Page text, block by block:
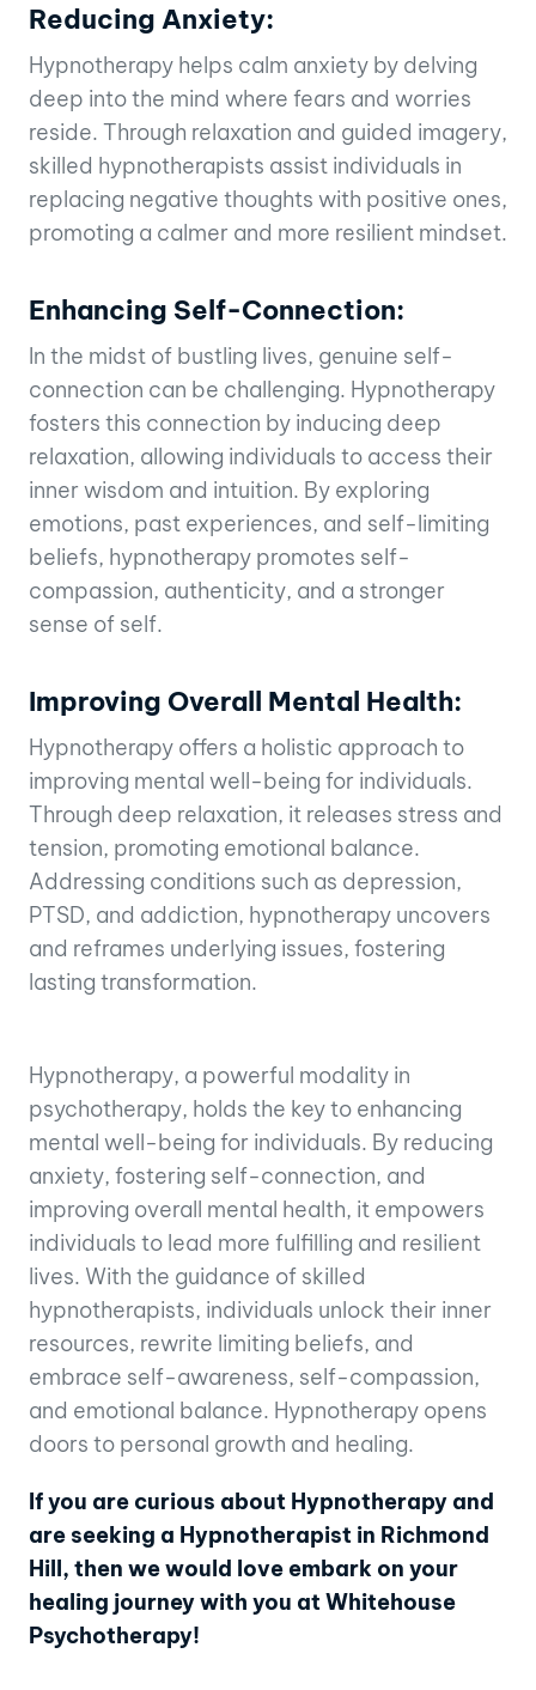
Reducing Anxiety:
Hypnotherapy helps calm anxiety by delving
deep into the mind where fears and worries
reside. Through relaxation and guided imagery,
skilled hypnotherapists assist individuals in
replacing negative thoughts with positive ones,
promoting a calmer and more resilient mindset.
Enhancing Self-Connection:
In the midst of bustling lives, genuine self-
connection can be challenging. Hypnotherapy
fosters this connection by inducing deep
relaxation, allowing individuals to access their
inner wisdom and intuition. By exploring
emotions, past experiences, and self-limiting
beliefs, hypnotherapy promotes self-
compassion, authenticity, and a stronger
sense of self.
Improving Overall Mental Health:
Hypnotherapy offers a holistic approach to
improving mental well-being for individuals.
Through deep relaxation, it releases stress and
tension, promoting emotional balance.
Addressing conditions such as depression,
PTSD, and addiction, hypnotherapy uncovers
and reframes underlying issues, fostering
lasting transformation.
Hypnotherapy, a powerful modality in
psychotherapy, holds the key to enhancing
mental well-being for individuals. By reducing
anxiety, fostering self-connection, and
improving overall mental health, it empowers
individuals to lead more fulfilling and resilient
lives. With the guidance of skilled
hypnotherapists, individuals unlock their inner
resources, rewrite limiting beliefs, and
embrace self-awareness, self-compassion,
and emotional balance. Hypnotherapy opens
doors to personal growth and healing.
If you are curious about Hypnotherapy and
are seeking a Hypnotherapist in Richmond
Hill, then we would love embark on your
healing journey with you at Whitehouse
Psychotherapy!